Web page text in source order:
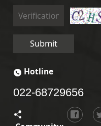
Submit
Hotline
022-68729656